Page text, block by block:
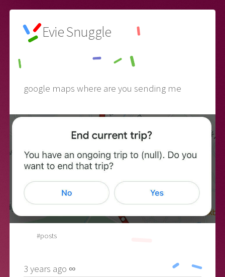
Evie Snuggle
google maps where are you sending me
#posts
3 years ago ∞